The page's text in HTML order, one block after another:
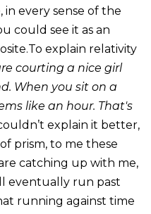
in every sense of the
could see it as an
explain relativity
courting a nice girl
When you sit on a
like an hour. That's
explain it better,
prism, to me these
catching up with me,
eventually run past
running against time